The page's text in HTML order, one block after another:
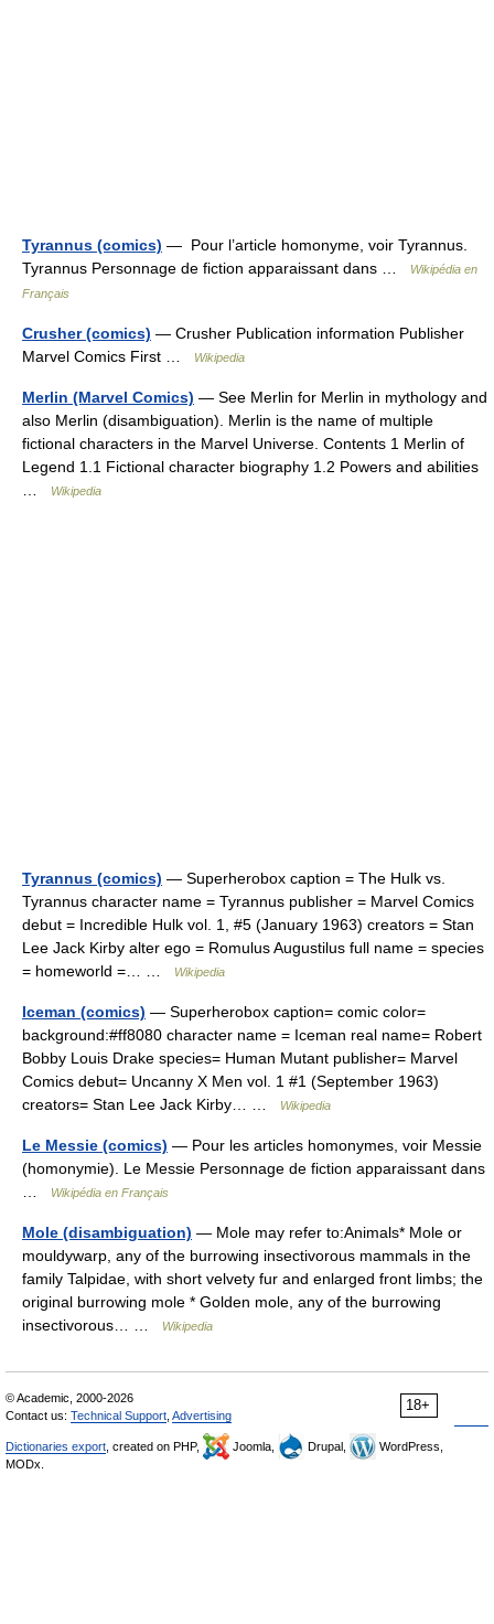
Tyrannus (comics) — Pour l’article homonyme, voir Tyrannus.
Tyrannus Personnage de fiction apparaissant dans …
Wikipédia en
Français
Crusher (comics) — Crusher Publication information Publisher
Marvel Comics First …
Wikipedia
Merlin (Marvel Comics) — See Merlin for Merlin in mythology and
also Merlin (disambiguation). Merlin is the name of multiple
fictional characters in the Marvel Universe. Contents 1 Merlin of
Legend 1.1 Fictional character biography 1.2 Powers and abilities
…
Wikipedia
Tyrannus (comics) — Superherobox caption = The Hulk vs.
Tyrannus character name = Tyrannus publisher = Marvel Comics
debut = Incredible Hulk vol. 1, #5 (January 1963) creators = Stan
Lee Jack Kirby alter ego = Romulus Augustilus full name = species
= homeworld =… …
Wikipedia
Iceman (comics) — Superherobox caption= comic color=
background:#ff8080 character name = Iceman real name= Robert
Bobby Louis Drake species= Human Mutant publisher= Marvel
Comics debut= Uncanny X Men vol. 1 #1 (September 1963)
creators= Stan Lee Jack Kirby… …
Wikipedia
Le Messie (comics) — Pour les articles homonymes, voir Messie
(homonymie). Le Messie Personnage de fiction apparaissant dans
…
Wikipédia en Français
Mole (disambiguation) — Mole may refer to:Animals* Mole or
mouldywarp, any of the burrowing insectivorous mammals in the
family Talpidae, with short velvety fur and enlarged front limbs; the
original burrowing mole * Golden mole, any of the burrowing
insectivorous… …
Wikipedia
18+
© Academic, 2000-2026
Contact us: Technical Support Advertising
Dictionaries export , created on PHP, Joomla, Drupal,
WordPress,
MODx.